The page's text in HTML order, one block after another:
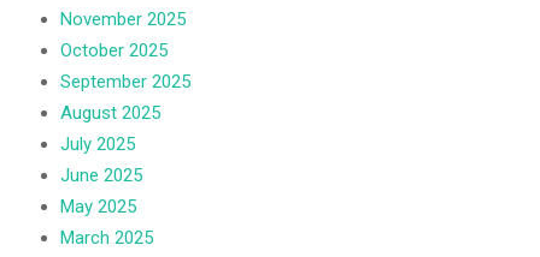
November 2025
October 2025
September 2025
August 2025
July 2025
June 2025
May 2025
March 2025